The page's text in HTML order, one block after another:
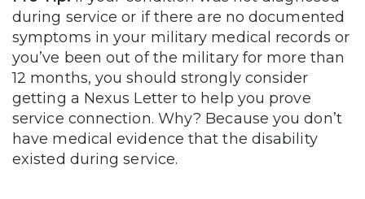
during service or if there are no documented
symptoms in your military medical records or
you’ve been out of the military for more than
12 months, you should strongly consider
getting a Nexus Letter to help you prove
service connection. Why? Because you don’t
have medical evidence that the disability
existed during service.